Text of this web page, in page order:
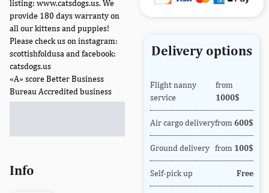
listing: www.catsdogs.us. We
provide 180 days warranty on
all our kittens and puppies!
Please check us on instagram:
scottishfoldusa and facebook:
catsdogs.us
«A» score Better Business
Bureau Accredited business
Info
Delivery options
Flight nanny
service
from
1000$
Air cargo deliveryfrom 600$
Ground delivery from 100$
Self-pick up Free